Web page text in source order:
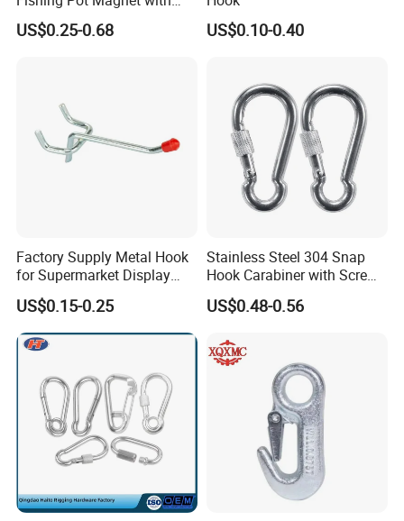
5. Serving customers and satisfying customers is our purpose
300kgs/660lbs Pull Force
Permanent Magnet
US$0.25-0.68 US$0.10-0.40
Factory Supply Metal Hook
for Supermarket Display
Hook 2 Inch Pegboard Hook
US$0.15-0.25
Stainless Steel 304 Snap
Hook Carabiner with Screw
Lock for Marine Rigging,
Camping, Hammock &
US$0.48-0.56